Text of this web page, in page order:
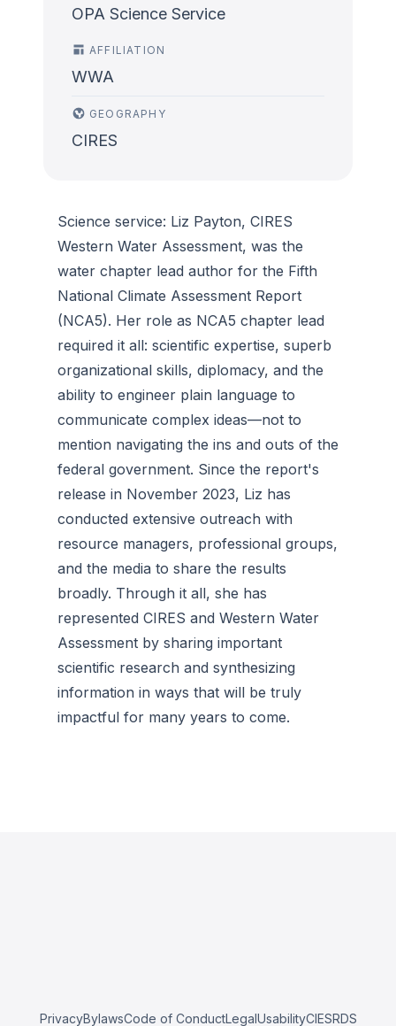
OPA Science Service
AFFILIATION
WWA
GEOGRAPHY
CIRES
Science service: Liz Payton, CIRES
Western Water Assessment, was the
water chapter lead author for the Fifth
National Climate Assessment Report
(NCA5). Her role as NCA5 chapter lead
required it all: scientific expertise, superb
organizational skills, diplomacy, and the
ability to engineer plain language to
communicate complex ideas—not to
mention navigating the ins and outs of the
federal government. Since the report's
release in November 2023, Liz has
conducted extensive outreach with
resource managers, professional groups,
and the media to share the results
broadly. Through it all, she has
represented CIRES and Western Water
Assessment by sharing important
scientific research and synthesizing
information in ways that will be truly
impactful for many years to come.
PrivacyBylawsCode of ConductLegalUsabilityCIESRDS